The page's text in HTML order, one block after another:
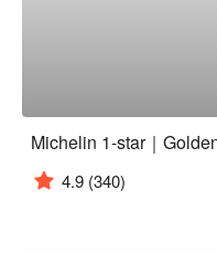
Michelin 1-star｜
4.9 (340)